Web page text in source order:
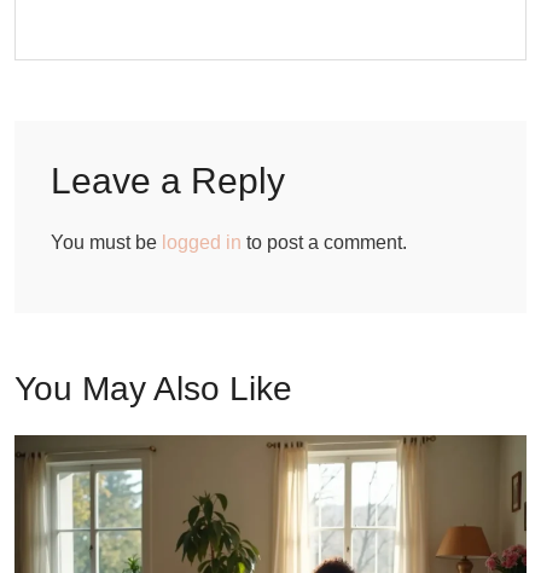
Leave a Reply
You must be logged in to post a comment.
You May Also Like